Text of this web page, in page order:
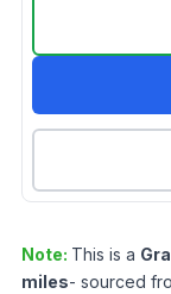
Note: This is a
miles- sourced